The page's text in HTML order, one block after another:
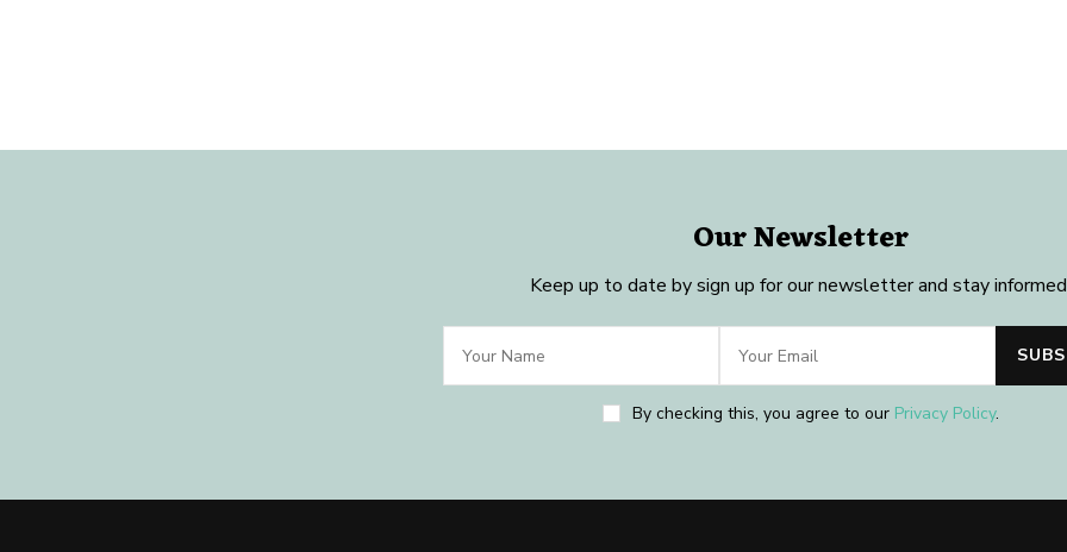
Our Newsletter
Keep up to date by sign up for our newsletter and stay
By checking this, you agree to our Privacy Policy.